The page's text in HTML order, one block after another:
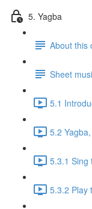
5. Yagba
About this
Sheet
5.1
5.2
5.3.1 Sing
5.3.2 Play